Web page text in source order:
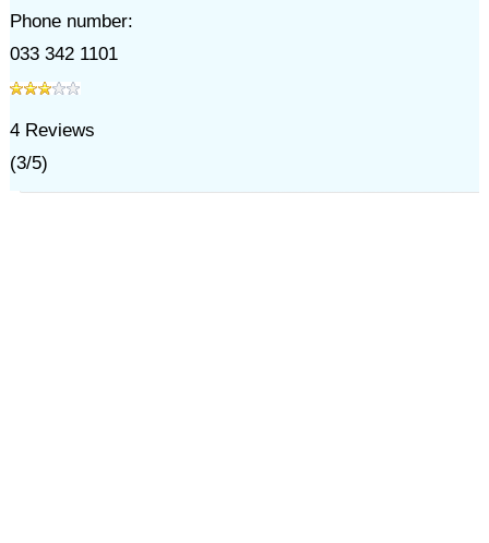
Phone number:
033 342 1101
4Reviews
(3/5)